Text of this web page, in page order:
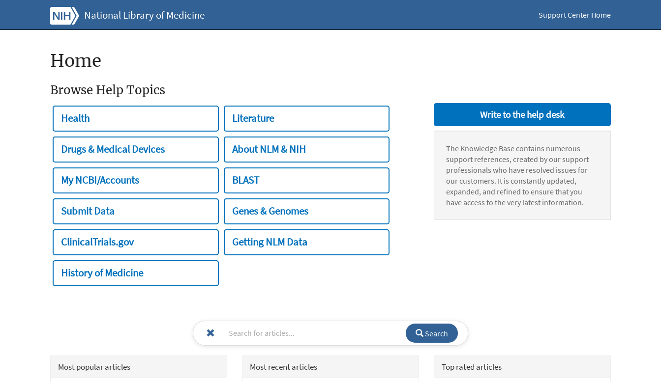
National Library of Medicine Support Center Home
Home
Browse Help Topics
Health Literature
Drugs & Medical Devices About NLM & NIH
My NCBI/Accounts BLAST
Submit Data Genes & Genomes
ClinicalTrials.gov Getting NLM Data
History of Medicine
Write to the help desk
The Knowledge Base contains numerous
support references, created by our support
professionals who have resolved issues for
our customers. It is constantly updated,
expanded, and refined to ensure that you
have access to the very latest information.
Search
Most popular articles Most recent articles Top rated articles